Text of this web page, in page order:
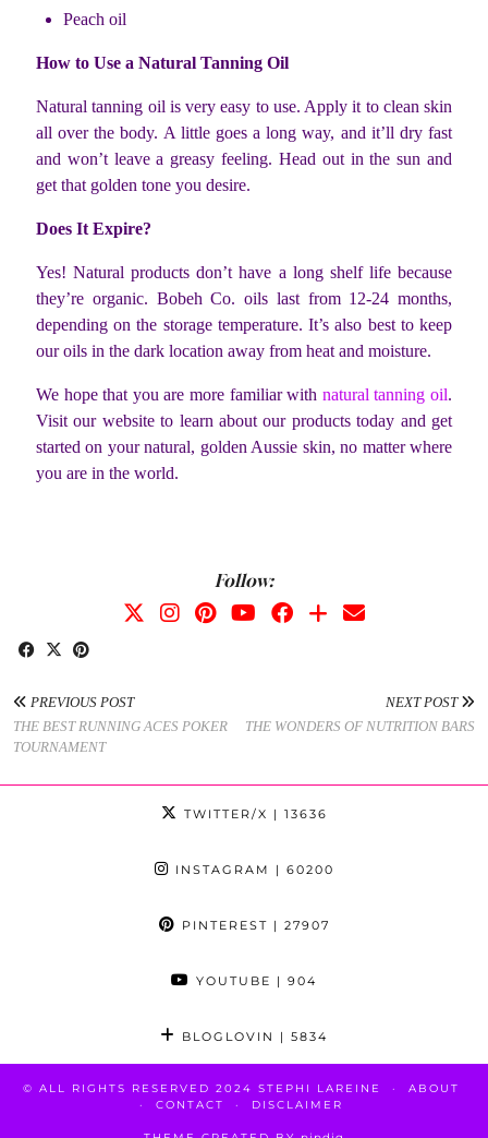
Peach oil
How to Use a Natural Tanning Oil
Natural tanning oil is very easy to use. Apply it to clean skin
all over the body. A little goes a long way, and it’ll dry fast
and won’t leave a greasy feeling. Head out in the sun and
get that golden tone you desire.
Does It Expire?
Yes! Natural products don’t have a long shelf life because
they’re organic. Bobeh Co. oils last from 12-24 months,
depending on the storage temperature. It’s also best to keep
our oils in the dark location away from heat and moisture.
We hope that you are more familiar with natural tanning oil.
Visit our website to learn about our products today and get
started on your natural, golden Aussie skin, no matter where
you are in the world.
Follow:
PREVIOUS POST
THE BEST RUNNING ACES POKER
TOURNAMENT
NEXT POST
THE WONDERS OF NUTRITION BARS
TWITTER/X | 13636
INSTAGRAM | 60200
PINTEREST | 27907
YOUTUBE | 904
BLOGLOVIN | 5834
© ALL RIGHTS RESERVED 2024 STEPHI LAREINE
ABOUT
CONTACT
DISCLAIMER